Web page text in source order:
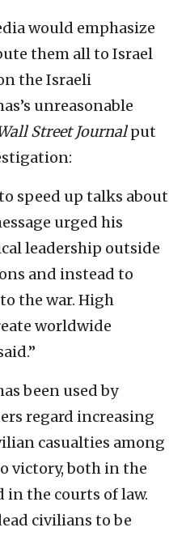
would emphasize
them all to Israel
the Israeli
unreasonable
Street Journalput
speed up talks about
urged his
leadership outside
and instead to
the war. High
worldwide
been used by
regard increasing
casualties among
victory, both in the
the courts of law.
civilians to be